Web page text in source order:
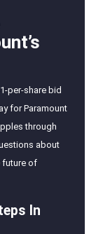
per-share bid
for Paramount
through
about
future of
In